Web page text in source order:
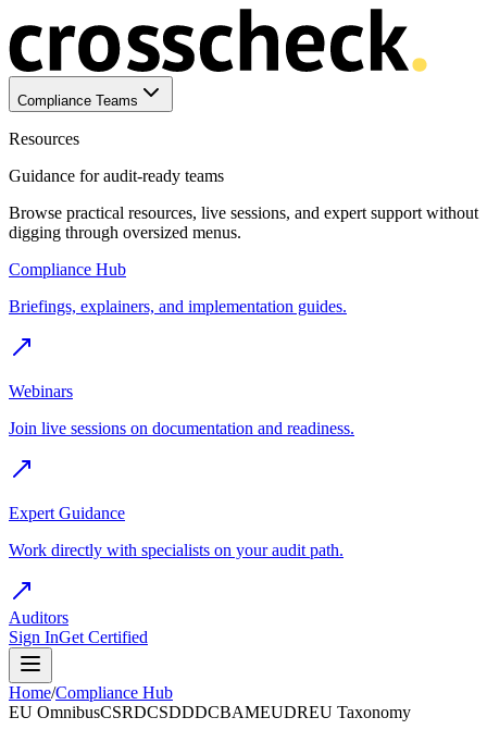
Compliance Teams
Resources
Guidance for audit-ready teams
Browse practical resources, live sessions, and expert support without
digging through oversized menus.
Compliance Hub
Briefings, explainers, and implementation guides.
Webinars
Join live sessions on documentation and readiness.
Expert Guidance
Work directly with specialists on your audit path.
Auditors
Sign InGet Certified
Home/Compliance Hub
EU OmnibusCSRDCSDDDCBAMEUDREU Taxonomy